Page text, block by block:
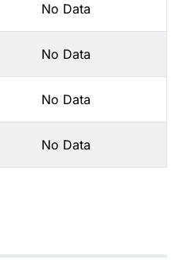
No Data
No Data
No Data
No Data